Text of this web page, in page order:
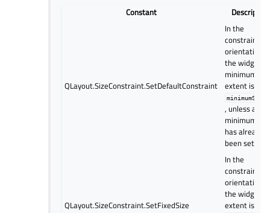
Constant Description
QLayout.SizeConstraint.SetDefaultConstraint
In the
constrained
the widget’s
minimum
extent is set
, unless a
minimum
has already
been set.
QLayout.SizeConstraint.SetFixedSize
In the
constrained
the widget’s
extent is set